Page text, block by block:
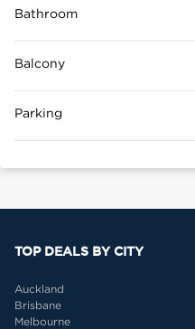
Bathroom
Balcony
Parking
TOP DEALS BY CITY
Auckland
Brisbane
Melbourne